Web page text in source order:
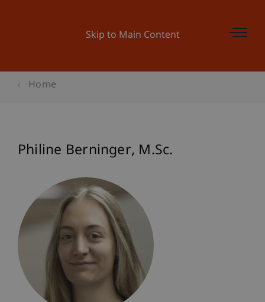
Skip to Main Content
Home
Philine Berninger M.Sc.